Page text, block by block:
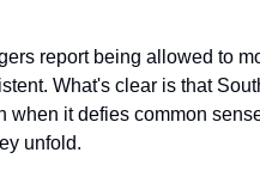
report being allowed to
What's clear is that
when it defies common
unfold.